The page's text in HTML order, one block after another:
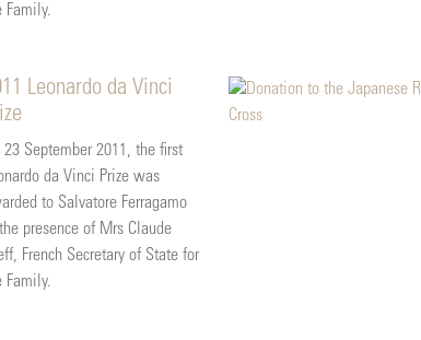
Family.
Leonardo da Vinci
23 September 2011, the first
da Vinci Prize was
to Salvatore Ferragamo
presence of Mrs Claude
French Secretary of State for
Family.